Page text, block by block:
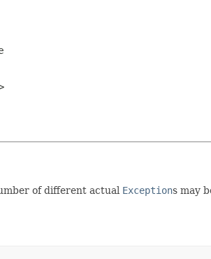
of different actual Exceptions may